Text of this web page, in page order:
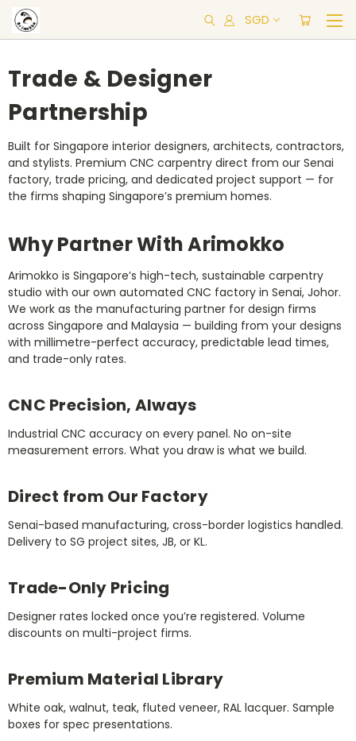
SGD
Trade & Designer
Partnership
Built for Singapore interior designers, architects, contractors,
and stylists. Premium CNC carpentry direct from our Senai
factory, trade pricing, and dedicated project support — for
the firms shaping Singapore’s premium homes.
Why Partner With Arimokko
Arimokko is Singapore’s high-tech, sustainable carpentry
studio with our own automated CNC factory in Senai, Johor.
We work as the manufacturing partner for design firms
across Singapore and Malaysia — building from your designs
with millimetre-perfect accuracy, predictable lead times,
and trade-only rates.
CNC Precision, Always
Industrial CNC accuracy on every panel. No on-site
measurement errors. What you draw is what we build.
Direct from Our Factory
Senai-based manufacturing, cross-border logistics handled.
Delivery to SG project sites, JB, or KL.
Trade-Only Pricing
Designer rates locked once you’re registered. Volume
discounts on multi-project firms.
Premium Material Library
White oak, walnut, teak, fluted veneer, RAL lacquer. Sample
boxes for spec presentations.